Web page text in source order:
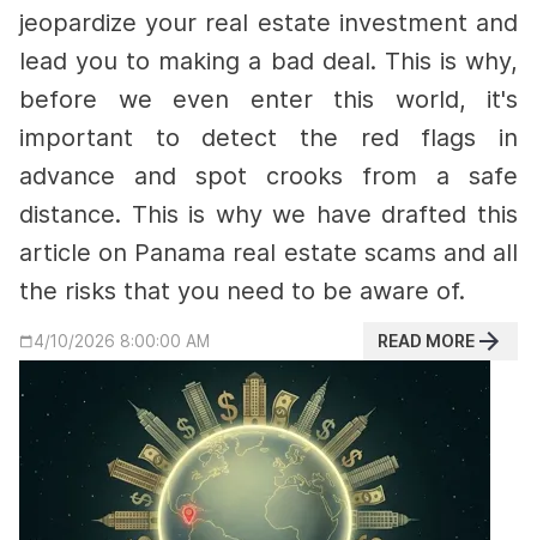
jeopardize your real estate investment and
lead you to making a bad deal. This is why,
before we even enter this world, it's
important to detect the red flags in
advance and spot crooks from a safe
distance. This is why we have drafted this
article on Panama real estate scams and all
the risks that you need to be aware of.
4/10/2026 8:00:00 AM READ MORE